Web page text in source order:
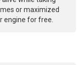
or maximized
engine for free.